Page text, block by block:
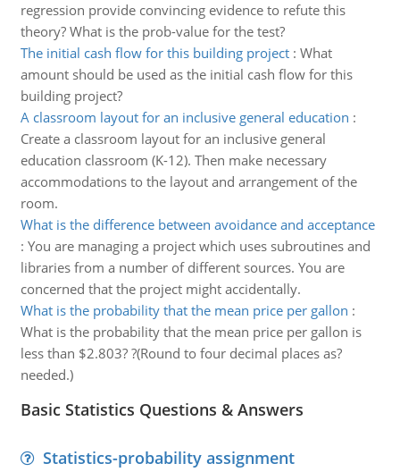
regression provide convincing evidence to refute this
theory? What is the prob-value for the test?
The initial cash flow for this building project: What
amount should be used as the initial cash flow for this
building project?
A classroom layout for an inclusive general education :
Create a classroom layout for an inclusive general
education classroom (K-12). Then make necessary
accommodations to the layout and arrangement of the
room.
What is the difference between avoidance and acceptance
: You are managing a project which uses subroutines and
libraries from a number of different sources. You are
concerned that the project might accidentally.
What is the probability that the mean price per gallon :
What is the probability that the mean price per gallon is
less than $2.803? ?(Round to four decimal places as?
needed.)
Basic Statistics Questions & Answers
Statistics-probability assignment